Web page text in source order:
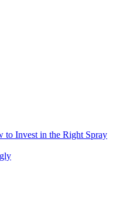
to Invest in the Right Spray